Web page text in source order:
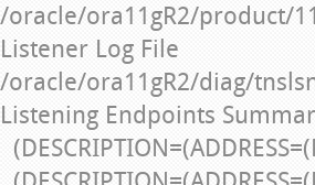
/oracle/ora11gR2/product/
Listener Log File
/oracle/ora11gR2/diag/
Listening Endpoints